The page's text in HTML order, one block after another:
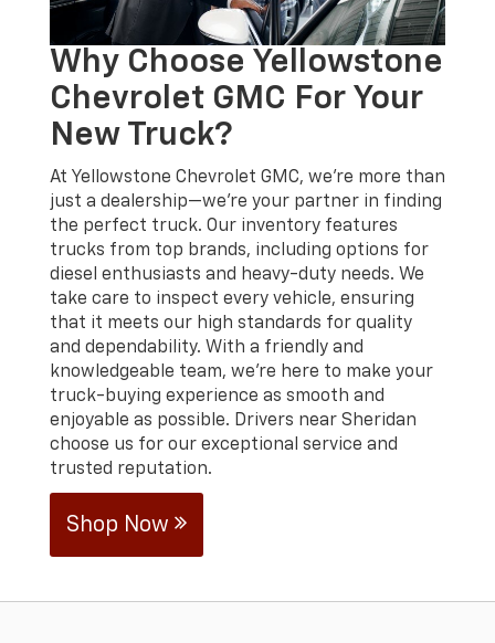
Why Choose Yellowstone
Chevrolet GMC For Your
New Truck?
At Yellowstone Chevrolet GMC, we’re more than
just a dealership—we’re your partner in finding
the perfect truck. Our inventory features
trucks from top brands, including options for
diesel enthusiasts and heavy-duty needs. We
take care to inspect every vehicle, ensuring
that it meets our high standards for quality
and dependability. With a friendly and
knowledgeable team, we’re here to make your
truck-buying experience as smooth and
enjoyable as possible. Drivers near Sheridan
choose us for our exceptional service and
trusted reputation.
Shop Now